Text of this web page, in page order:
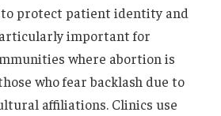
protect patient identity and
important for
where abortion is
who fear backlash due to
affiliations. Clinics use